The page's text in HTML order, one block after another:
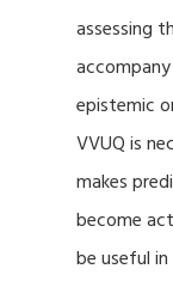
assessing
epistemic
VVUQ is
makes
become
be useful